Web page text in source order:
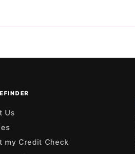
Us
my Credit Check